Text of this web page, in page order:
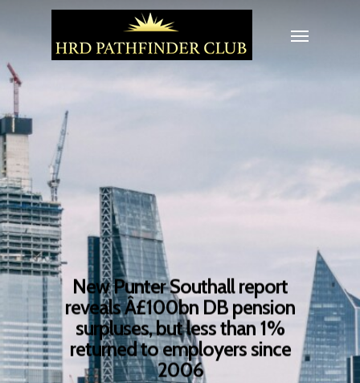
New Punter Southall report
reveals Â£100bn DB pension
surpluses, but less than 1%
returned to employers since
2006